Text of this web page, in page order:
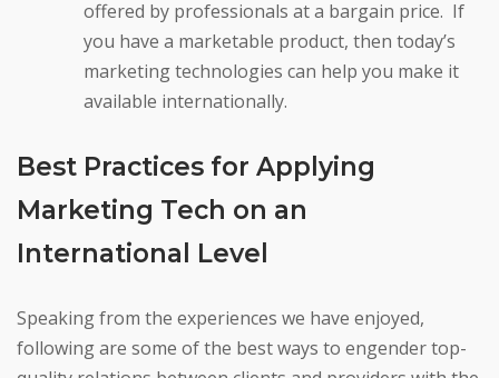
offered by professionals at a bargain price. If
you have a marketable product, then today’s
marketing technologies can help you make it
available internationally.
Best Practices for Applying
Marketing Tech on an
International Level
Speaking from the experiences we have enjoyed,
following are some of the best ways to engender top-